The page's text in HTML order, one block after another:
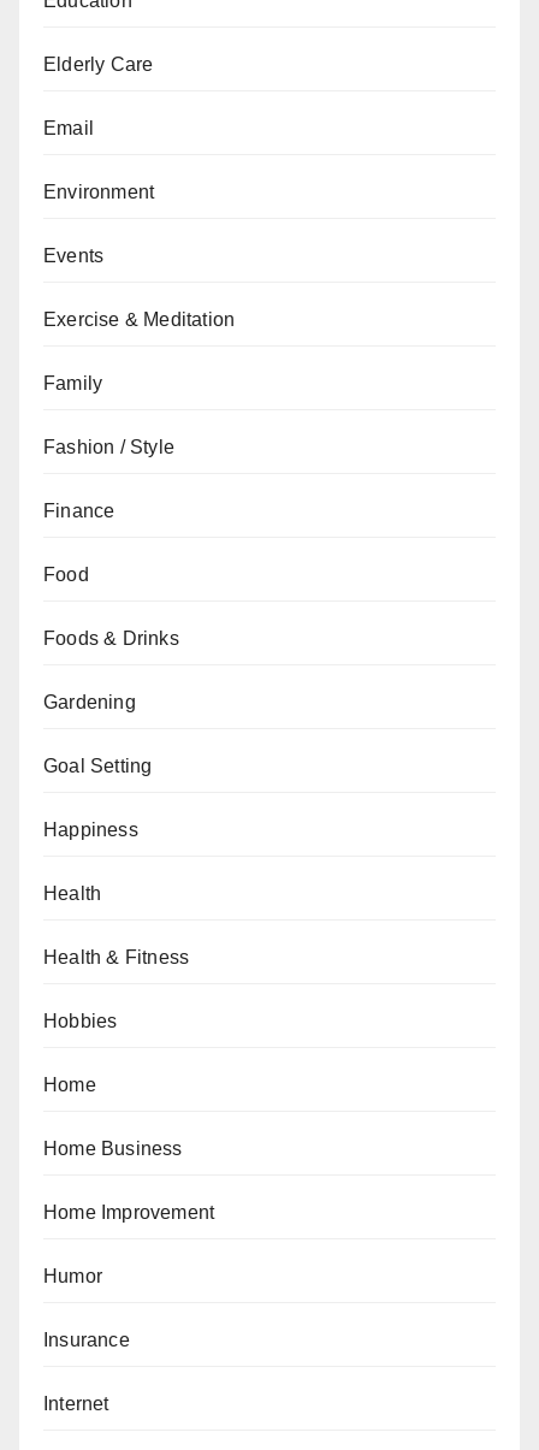
Elderly Care
Email
Environment
Events
Exercise & Meditation
Family
Fashion / Style
Finance
Food
Foods & Drinks
Gardening
Goal Setting
Happiness
Health
Health & Fitness
Hobbies
Home
Home Business
Home Improvement
Humor
Insurance
Internet